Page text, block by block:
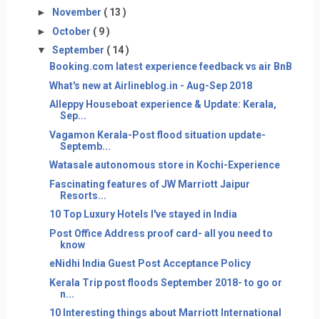
►
November ( 13 )
► October ( 9 )
▼ September ( 14 )
Booking.com latest experience feedback vs air BnB
What's new at Airlineblog.in - Aug-Sep 2018
Alleppy Houseboat experience & Update: Kerala,
Sep...
Vagamon Kerala-Post flood situation update-
Septemb...
Watasale autonomous store in Kochi-Experience
Fascinating features of JW Marriott Jaipur
Resorts...
10 Top Luxury Hotels I've stayed in India
Post Office Address proof card- all you need to
know
eNidhi India Guest Post Acceptance Policy
Kerala Trip post floods September 2018- to go or
n...
10 Interesting things about Marriott International